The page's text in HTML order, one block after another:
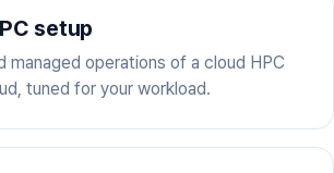
setup
managed operations of a cloud HPC
tuned for your workload.